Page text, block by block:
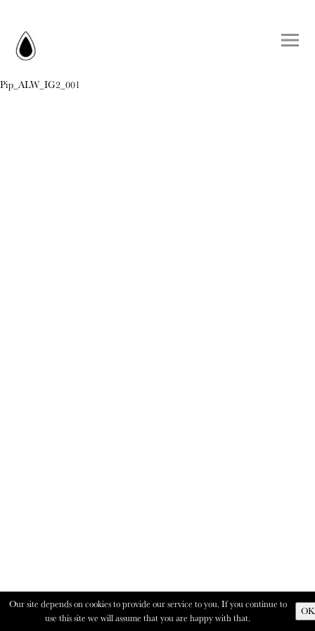
Pip_ALW_IG2_001
Our site depends on cookies to provide our service to you. If you continue to
use this site we will assume that you are happy with that.
OK